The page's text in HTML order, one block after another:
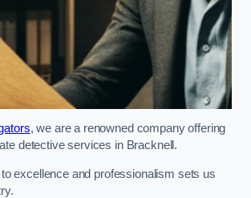
, we are a renowned company offering
detective services in Bracknell.
excellence and professionalism sets us